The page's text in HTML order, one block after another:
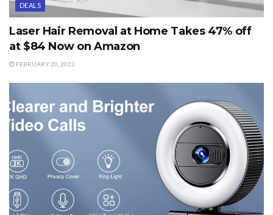
DEALS
Laser Hair Removal at Home Takes 47% off
at $84 Now on Amazon
FEBRUARY 20, 2022